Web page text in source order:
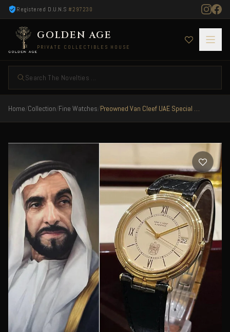
Registered D.U.N.S#297230
GOLDEN AGE
PRIVATE COLLECTIBLES HOUSE
Search The Novelties ...
Home/Collection/Fine Watches/ Preowned Van Cleef UAE Special Edition Full Gold Very Rare